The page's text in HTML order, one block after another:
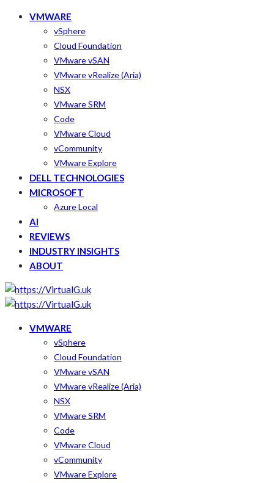
VMWARE
vSphere
Cloud Foundation
VMware vSAN
VMware vRealize (Aria)
NSX
VMware SRM
Code
VMware Cloud
vCommunity
VMware Explore
DELL TECHNOLOGIES
MICROSOFT
Azure Local
AI
REVIEWS
INDUSTRY INSIGHTS
ABOUT
VMWARE
vSphere
Cloud Foundation
VMware vSAN
VMware vRealize (Aria)
NSX
VMware SRM
Code
VMware Cloud
vCommunity
VMware Explore